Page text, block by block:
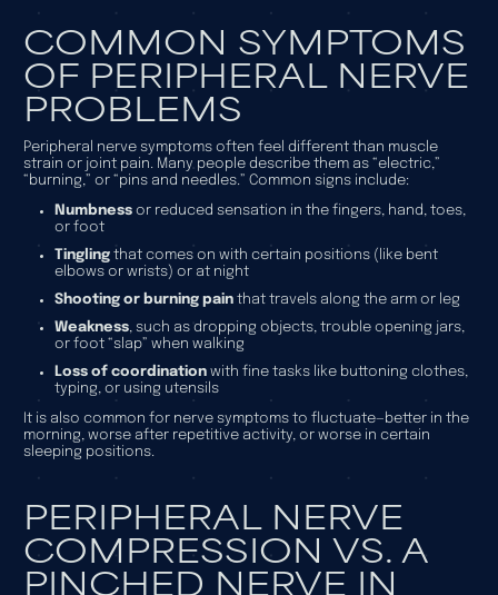
COMMON SYMPTOMS
OF PERIPHERAL NERVE
PROBLEMS
Peripheral nerve symptoms often feel different than muscle
strain or joint pain. Many people describe them as “electric,”
“burning,” or “pins and needles.” Common signs include:
Numbnessor reduced sensation in the fingers, hand, toes,
or foot
Tinglingthat comes on with certain positions (like bent
elbows or wrists) or at night
Shooting or burning painthat travels along the arm or leg
Weakness, such as dropping objects, trouble opening jars,
or foot “slap” when walking
Loss of coordinationwith fine tasks like buttoning clothes,
typing, or using utensils
It is also common for nerve symptoms to fluctuate—better in the
morning, worse after repetitive activity, or worse in certain
sleeping positions.
PERIPHERAL NERVE
COMPRESSION VS. A
PINCHED NERVE IN